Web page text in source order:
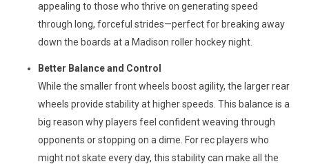
appealing to those who thrive on generating speed
through long, forceful strides—perfect for breaking away
down the boards at a Madison roller hockey night.
Better Balance and Control
While the smaller front wheels boost agility, the larger rear
wheels provide stability at higher speeds. This balance is a
big reason why players feel confident weaving through
opponents or stopping on a dime. For rec players who
might not skate every day, this stability can make all the